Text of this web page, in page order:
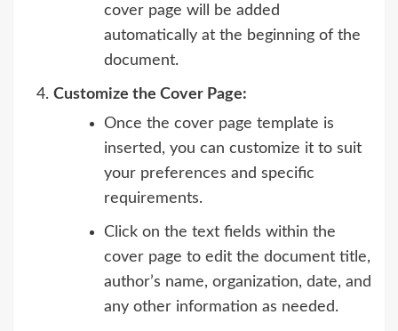
cover page will be added
automatically at the beginning of the
document.
Customize the Cover Page:
Once the cover page template is
inserted, you can customize it to suit
your preferences and specific
requirements.
Click on the text fields within the
cover page to edit the document title,
author’s name, organization, date, and
any other information as needed.